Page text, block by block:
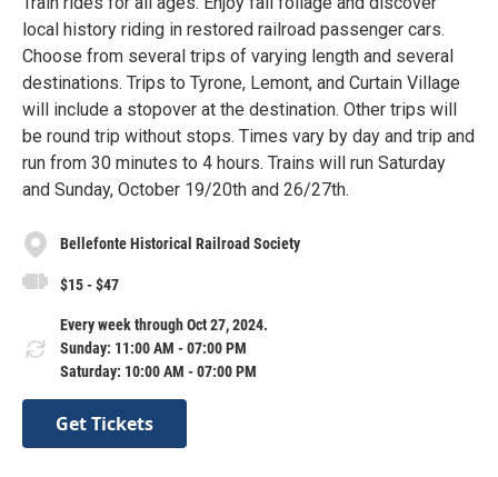
local history riding in restored railroad passenger cars.
Choose from several trips of varying length and several
destinations. Trips to Tyrone, Lemont, and Curtain Village
will include a stopover at the destination. Other trips will
be round trip without stops. Times vary by day and trip and
run from 30 minutes to 4 hours. Trains will run Saturday
and Sunday, October 19/20th and 26/27th.
Bellefonte Historical Railroad Society
$15 - $47
Every week through Oct 27, 2024.
Sunday: 11:00 AM - 07:00 PM
Saturday: 10:00 AM - 07:00 PM
Get Tickets